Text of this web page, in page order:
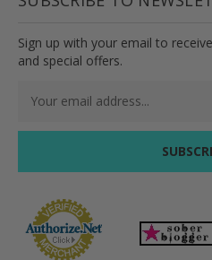
Sign up with your email to
and special offers.